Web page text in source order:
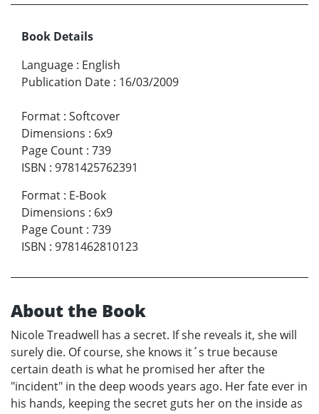
Book Details
Language : English
Publication Date : 16/03/2009
Format : Softcover
Dimensions : 6x9
Page Count : 739
ISBN : 9781425762391
Format : E-Book
Dimensions : 6x9
Page Count : 739
ISBN : 9781462810123
About the Book
Nicole Treadwell has a secret. If she reveals it, she will
surely die. Of course, she knows it´s true because
certain death is what he promised her after the
"incident" in the deep woods years ago. Her fate ever in
his hands, keeping the secret guts her on the inside as